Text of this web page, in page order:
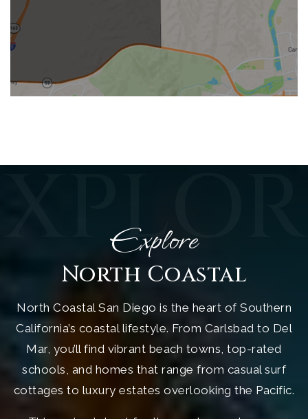
Explore
North Coastal
North Coastal San Diego is the heart of Southern
California’s coastal lifestyle. From Carlsbad to Del
Mar, you’ll find vibrant beach towns, top-rated
schools, and homes that range from casual surf
cottages to luxury estates overlooking the Pacific.